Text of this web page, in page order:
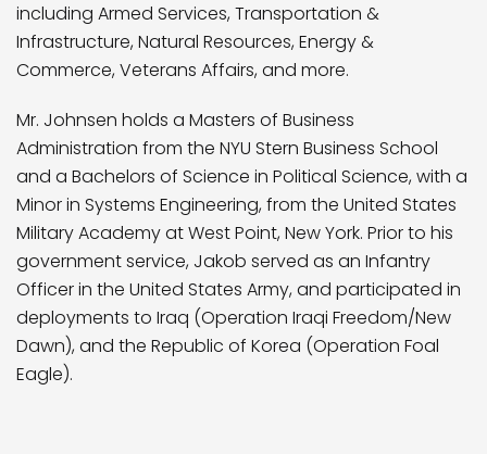
including Armed Services, Transportation &
Infrastructure, Natural Resources, Energy &
Commerce, Veterans Affairs, and more.
Mr. Johnsen holds a Masters of Business
Administration from the NYU Stern Business School
and a Bachelors of Science in Political Science, with a
Minor in Systems Engineering, from the United States
Military Academy at West Point, New York. Prior to his
government service, Jakob served as an Infantry
Officer in the United States Army, and participated in
deployments to Iraq (Operation Iraqi Freedom/New
Dawn), and the Republic of Korea (Operation Foal
Eagle).